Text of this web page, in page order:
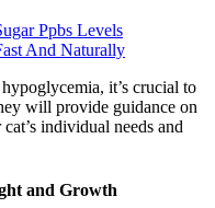
Ppbs Levels
And Naturally
it’s crucial to
will provide guidance on
individual needs and
and Growth